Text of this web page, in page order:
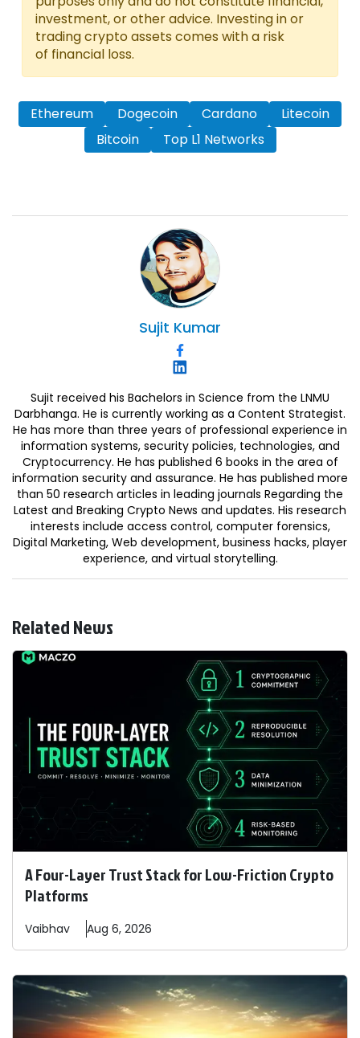
investment, or other advice. Investing in or
trading crypto assets comes with a risk
of financial loss.
Ethereum Dogecoin Cardano
Litecoin
Bitcoin
Top L1 Networks
Sujit Kumar
Sujit received his Bachelors in Science from the LNMU
Darbhanga. He is currently working as a Content Strategist.
He has more than three years of professional experience in
information systems, security policies, technologies, and
Cryptocurrency. He has published 6 books in the area of
information security and assurance. He has published more
than 50 research articles in leading journals Regarding the
Latest and Breaking Crypto News and updates. His research
interests include access control, computer forensics,
Digital Marketing, Web development, business hacks, player
experience, and virtual storytelling.
Related News
A Four-Layer Trust Stack for Low-Friction Crypto
Platforms
Vaibhav Aug 6, 2026